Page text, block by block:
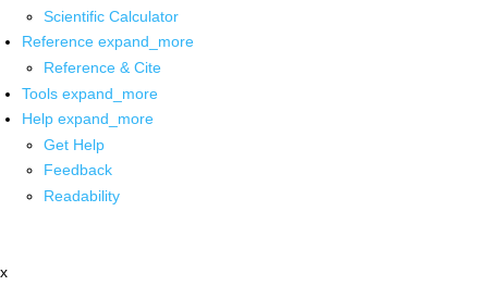
Scientific Calculator
Reference expand_more
Reference & Cite
Tools expand_more
Help expand_more
Get Help
Feedback
Readability
x